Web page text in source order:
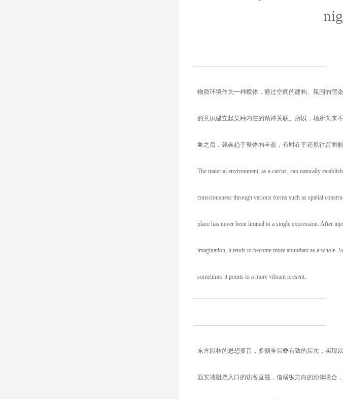
物质环境作为一种载体，通过空间的建构、氛围的渲
的意识建立起某种内在的精神关联。所以，场所向来
象之后，就会趋于整体的丰盈，有时在于还原往昔面
The material environment, as a carrier, can naturally
consciousness through various forms such as spatial
place has never been limited to a single expression. After
imagination, it tends to become more abundant as a whole.
sometimes it points to a more vibrant present.
东方园林的思想要旨，多侧重层叠有致的层次，实现
面实墙阻挡入口的访客直视，借横纵方向的形体咬合